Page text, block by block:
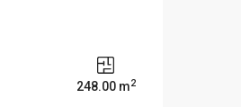
248.00 m2